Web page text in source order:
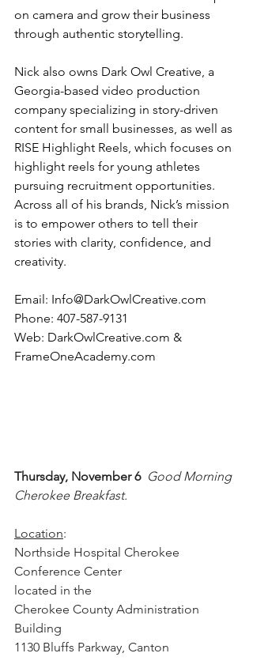
on camera and grow their business
through authentic storytelling.
Nick also owns Dark Owl Creative, a
Georgia-based video production
company specializing in story-driven
content for small businesses, as well as
RISE Highlight Reels, which focuses on
highlight reels for young athletes
pursuing recruitment opportunities.
Across all of his brands, Nick’s mission
is to empower others to tell their
stories with clarity, confidence, and
creativity.
Email: Info@DarkOwlCreative.com
Phone: 407-587-9131
Web: DarkOwlCreative.com &
FrameOneAcademy.com
Thursday, November 6 Good Morning
Cherokee Breakfast.
Location:
Northside Hospital Cherokee
Conference Center
located in the
Cherokee County Administration
Building
1130 Bluffs Parkway, Canton